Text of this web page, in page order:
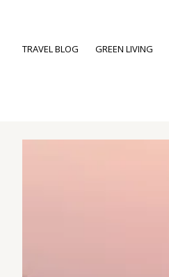
TRAVEL BLOG GREEN LIVING